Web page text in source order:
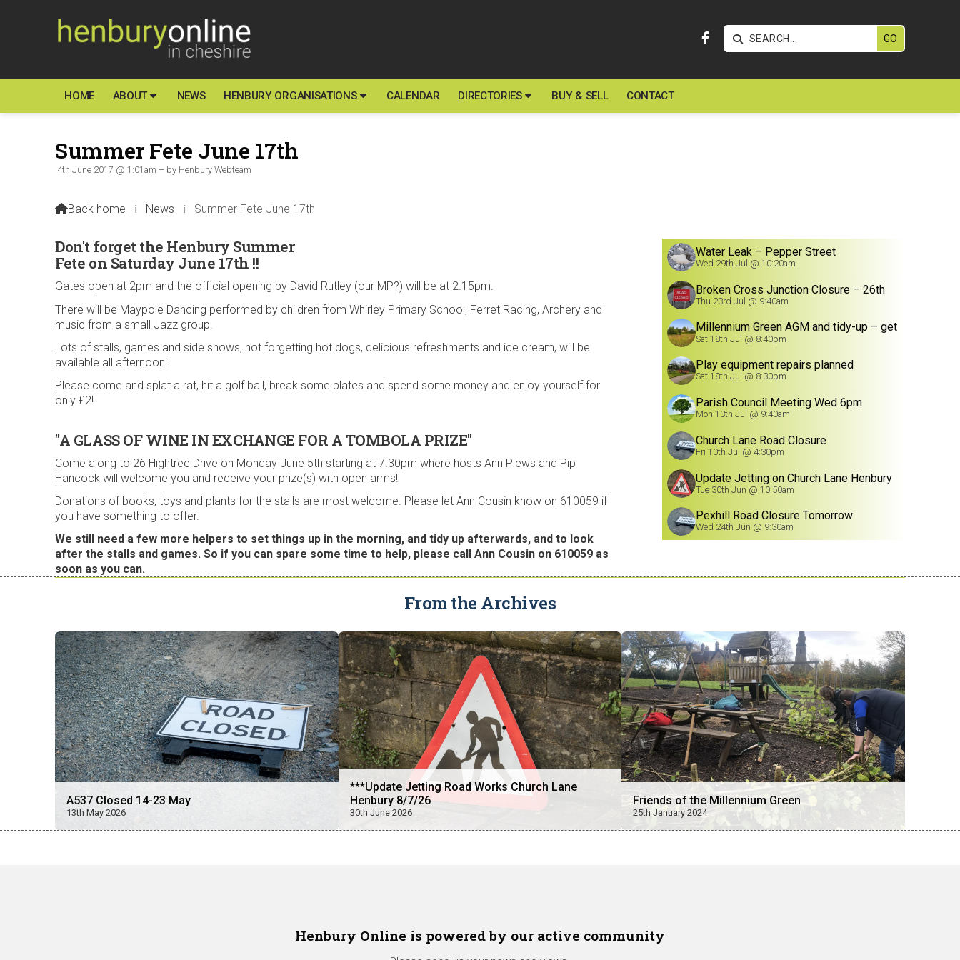


HOME ABOUT NEWS HENBURY ORGANISATIONS CALENDAR DIRECTORIES BUY & SELL CONTACT
Summer Fete June 17th
4th June 2017 @ 1:01am – by Henbury Webteam
Back home ⁞ News ⁞ Summer Fete June 17th
Water Leak – Pepper Street
Wed 29th Jul @ 10:20am
Broken Cross Junction Closure – 26th
July
Thu 23rd Jul @ 9:40am
Millennium Green AGM and tidy-up – get
involved!
Sat 18th Jul @ 8:40pm
Play equipment repairs planned
Sat 18th Jul @ 8:30pm
Parish Council Meeting Wed 6pm
Mon 13th Jul @ 9:40am
Church Lane Road Closure
Fri 10th Jul @ 4:30pm
Update Jetting on Church Lane Henbury
8/7/26
Tue 30th Jun @ 10:50am
Pexhill Road Closure Tomorrow
Wed 24th Jun @ 9:30am
Don't forget the Henbury Summer
Fete on Saturday June 17th !!
Gates open at 2pm and the official opening by David Rutley (our MP?) will be at 2.15pm.
There will be Maypole Dancing performed by children from Whirley Primary School, Ferret Racing, Archery and
music from a small Jazz group.
Lots of stalls, games and side shows, not forgetting hot dogs, delicious refreshments and ice cream, will be
available all afternoon!
Please come and splat a rat, hit a golf ball, break some plates and spend some money and enjoy yourself for
only £2!
"A GLASS OF WINE IN EXCHANGE FOR A TOMBOLA PRIZE"
Come along to 26 Hightree Drive on Monday June 5th starting at 7.30pm where hosts Ann Plews and Pip
Hancock will welcome you and receive your prize(s) with open arms!
Donations of books, toys and plants for the stalls are most welcome. Please let Ann Cousin know on 610059 if
you have something to offer.
We still need a few more helpers to set things up in the morning, and tidy up afterwards, and to look
after the stalls and games. So if you can spare some time to help, please call Ann Cousin on 610059 as
soon as you can.
From the Archives
A537 Closed 14-23 May
13th May 2026
***Update Jetting Road Works Church Lane
Henbury 8/7/26
30th June 2026
Friends of the Millennium Green
25th January 2024
Henbury Online is powered by our active community